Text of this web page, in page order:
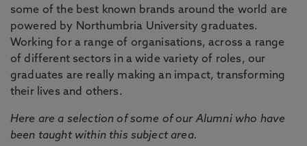
some of the best known brands around the world are
powered by Northumbria University graduates.
Working for a range of organisations, across a range
of different sectors in a wide variety of roles, our
graduates are really making an impact, transforming
their lives and others.
Here are a selection of some of our Alumni who have
been taught within this subject area.